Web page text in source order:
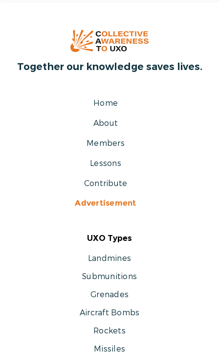
Together our knowledge saves lives.
Home
About
Members
Lessons
Contribute
Advertisement
UXO Types
Landmines
Submunitions
Grenades
Aircraft Bombs
Rockets
Missiles